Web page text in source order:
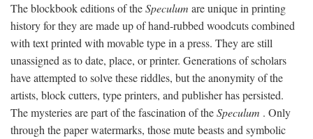
The blockbook editions of theSpeculum are unique in printing
history for they are made up of hand-rubbed woodcuts combined
with text printed with movable type in a press. They are still
unassigned as to date, place, or printer. Generations of scholars
have attempted to solve these riddles, but the anonymity of the
artists, block cutters, type printers, and publisher has persisted.
The mysteries are part of the fascination of theSpeculum . Only
through the paper watermarks, those mute beasts and symbolic